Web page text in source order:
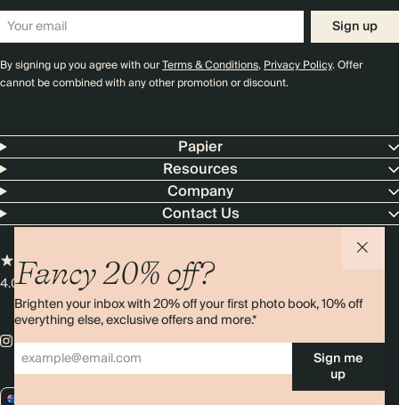
Fancy 20% off?
Brighten your inbox with 20% off your first photo book, 10% off
everything else, exclusive offers and more.*
Sign me
up
Sign up
By signing up you agree with ourTerms & Conditions,Privacy Policy. Offer
cannot be combined with any other promotion or discount.
Papier
Resources
Company
Contact Us
4.00 rating11,000+ reviews